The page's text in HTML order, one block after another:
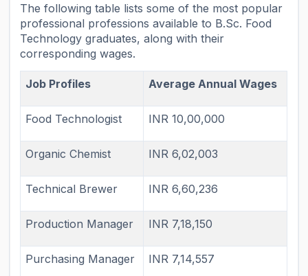
The following table lists some of the most popular
professional professions available to B.Sc. Food
Technology graduates, along with their
corresponding wages.
Job Profiles Average Annual Wages
Food Technologist INR 10,00,000
Organic Chemist INR 6,02,003
Technical Brewer INR 6,60,236
Production Manager INR 7,18,150
Purchasing Manager INR 7,14,557